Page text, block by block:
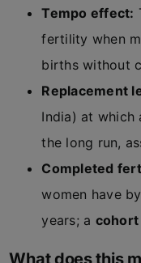
Tempo effect:
fertility when
births without
Replacement
India) at which
the long run,
Completed
women have
years; a cohort
What does this